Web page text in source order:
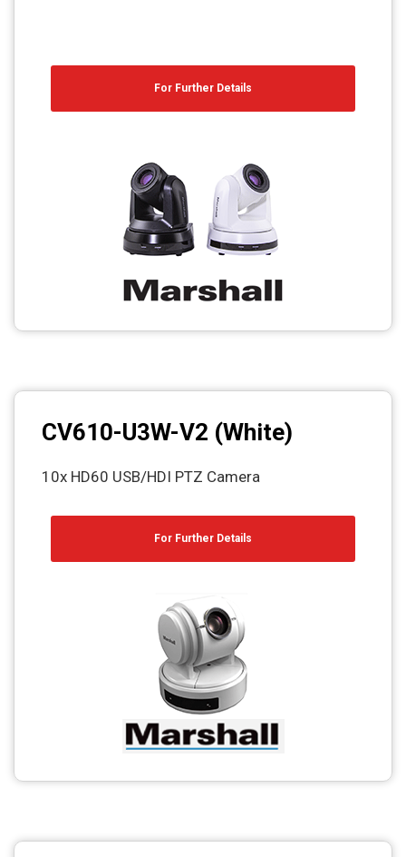
For Further Details
CV610-U3W-V2 (White)
10x HD60 USB/HDI PTZ Camera
For Further Details